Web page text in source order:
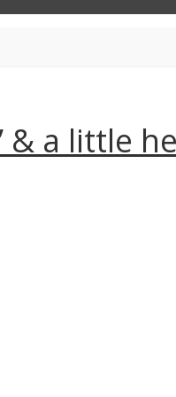
& a little